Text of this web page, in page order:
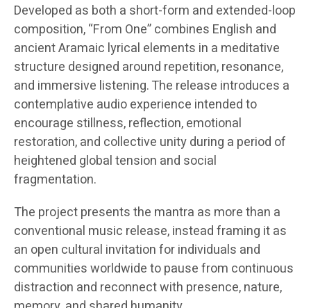
Developed as both a short-form and extended-loop
composition, “From One” combines English and
ancient Aramaic lyrical elements in a meditative
structure designed around repetition, resonance,
and immersive listening. The release introduces a
contemplative audio experience intended to
encourage stillness, reflection, emotional
restoration, and collective unity during a period of
heightened global tension and social
fragmentation.
The project presents the mantra as more than a
conventional music release, instead framing it as
an open cultural invitation for individuals and
communities worldwide to pause from continuous
distraction and reconnect with presence, nature,